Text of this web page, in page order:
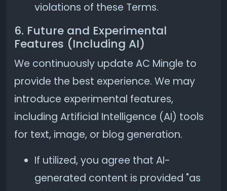
violations of these Terms.
6. Future and Experimental
Features (Including AI)
We continuously update AC Mingle to
provide the best experience. We may
introduce experimental features,
including Artificial Intelligence (AI) tools
for text, image, or blog generation.
If utilized, you agree that AI-
generated content is provided "as